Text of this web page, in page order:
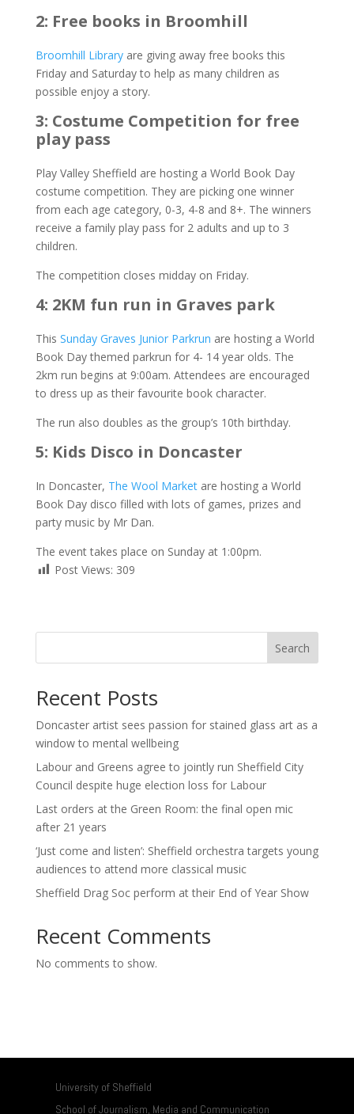
2: Free books in Broomhill
Broomhill Libraryare giving away free books this
Friday and Saturday to help as many children as
possible enjoy a story.
3: Costume Competition for free
play pass
Play Valley Sheffield are hosting a World Book Day
costume competition. They are picking one winner
from each age category, 0-3, 4-8 and 8+. The winners
receive a family play pass for 2 adults and up to 3
children.
The competition closes midday on Friday.
4: 2KM fun run in Graves park
This Sunday Graves Junior Parkrun are hosting a World
Book Day themed parkrun for 4- 14 year olds. The
2km run begins at 9:00am. Attendees are encouraged
to dress up as their favourite book character.
The run also doubles as the group’s 10th birthday.
5: Kids Disco in Doncaster
In Doncaster, The Wool Marketare hosting a World
Book Day disco filled with lots of games, prizes and
party music by Mr Dan.
The event takes place on Sunday at 1:00pm.
Post Views: 309
Search
Recent Posts
Doncaster artist sees passion for stained glass art as a
window to mental wellbeing
Labour and Greens agree to jointly run Sheffield City
Council despite huge election loss for Labour
Last orders at the Green Room: the final open mic
after 21 years
‘Just come and listen’: Sheffield orchestra targets young
audiences to attend more classical music
Sheffield Drag Soc perform at their End of Year Show
Recent Comments
No comments to show.
University of Sheffield
School of Journalism, Media and Communication